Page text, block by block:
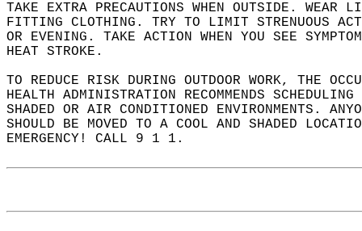
TAKE EXTRA PRECAUTIONS WHEN OUTSIDE.
FITTING CLOTHING. TRY TO LIMIT STRENUOUS
OR EVENING. TAKE ACTION WHEN YOU SEE
HEAT STROKE.
TO REDUCE RISK DURING OUTDOOR WORK, THE
HEALTH ADMINISTRATION RECOMMENDS
SHADED OR AIR CONDITIONED ENVIRONMENTS.
SHOULD BE MOVED TO A COOL AND SHADED
EMERGENCY! CALL 9 1 1.